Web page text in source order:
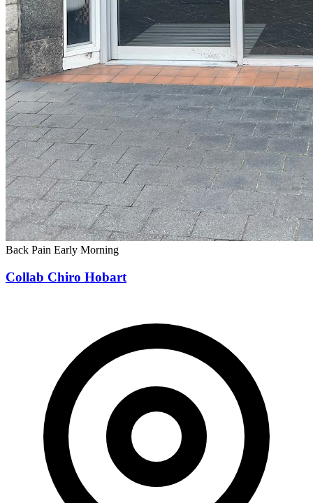
Back Pain Early Morning
Collab Chiro Hobart